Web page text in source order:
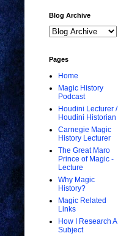
Blog Archive
Pages
Home
Magic History
Podcast
Houdini Lecturer /
Houdini Historian
Carnegie Magic
History Lecturer
The Great Maro
Prince of Magic -
Lecture
Why Magic
History?
Magic Related
Links
How I Research A
Subject